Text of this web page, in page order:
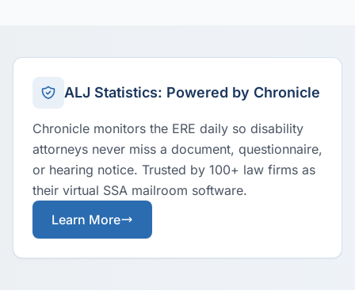
ALJ Statistics: Powered by Chronicle
Chronicle monitors the ERE daily so disability
attorneys never miss a document, questionnaire,
or hearing notice. Trusted by 100+ law firms as
their virtual SSA mailroom software.
Learn More